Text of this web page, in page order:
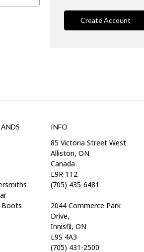
Create Account
Boots
INFO
85 Victoria Street West
Alliston, ON
Canada
L9R 1T2
(705) 435-6481
2044 Commerce Park
Drive,
Innisfil, ON
L9S 4A3
(705) 431-2500